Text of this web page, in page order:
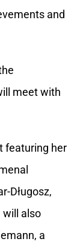
and
meet with
featuring her
Długosz,
will also
a